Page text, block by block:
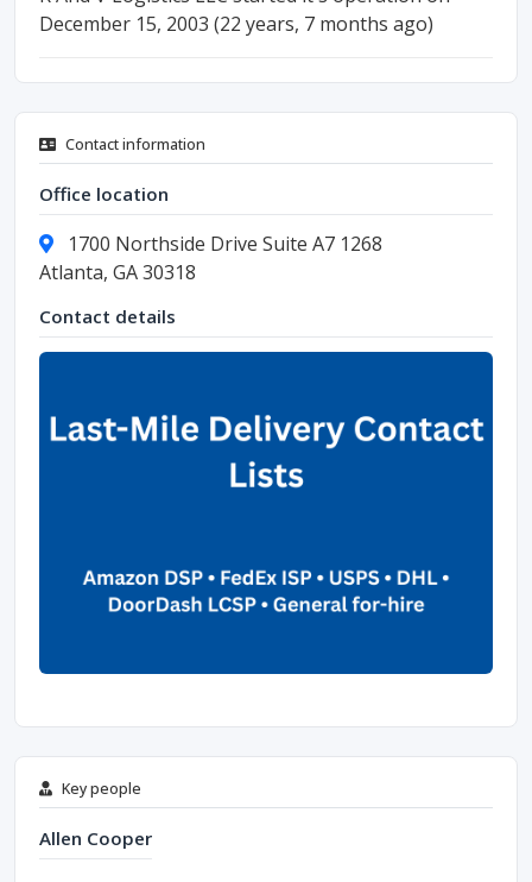
December 15, 2003 (22 years, 7 months ago)
Contact information
Office location
1700 Northside Drive Suite A7 1268
Atlanta, GA 30318
Contact details
Key people
Allen Cooper